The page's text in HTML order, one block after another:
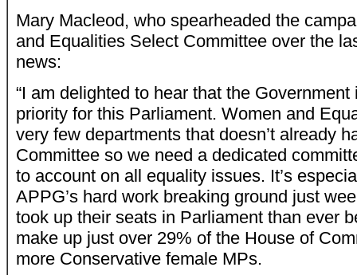
Mary Macleod, who spearheaded the
and Equalities Select Committee over the
news:
“I am delighted to hear that the
priority for this Parliament. Women and
very few departments that doesn’t already
Committee so we need a dedicated
to account on all equality issues. It’s
APPG’s hard work breaking ground just
took up their seats in Parliament than ever
make up just over 29% of the House of
more Conservative female MPs.